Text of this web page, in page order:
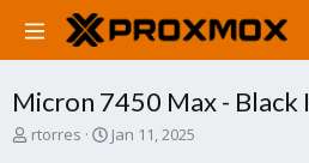
Micron 7450 Max - Black
T
rtorres
S
Jan 11, 2025